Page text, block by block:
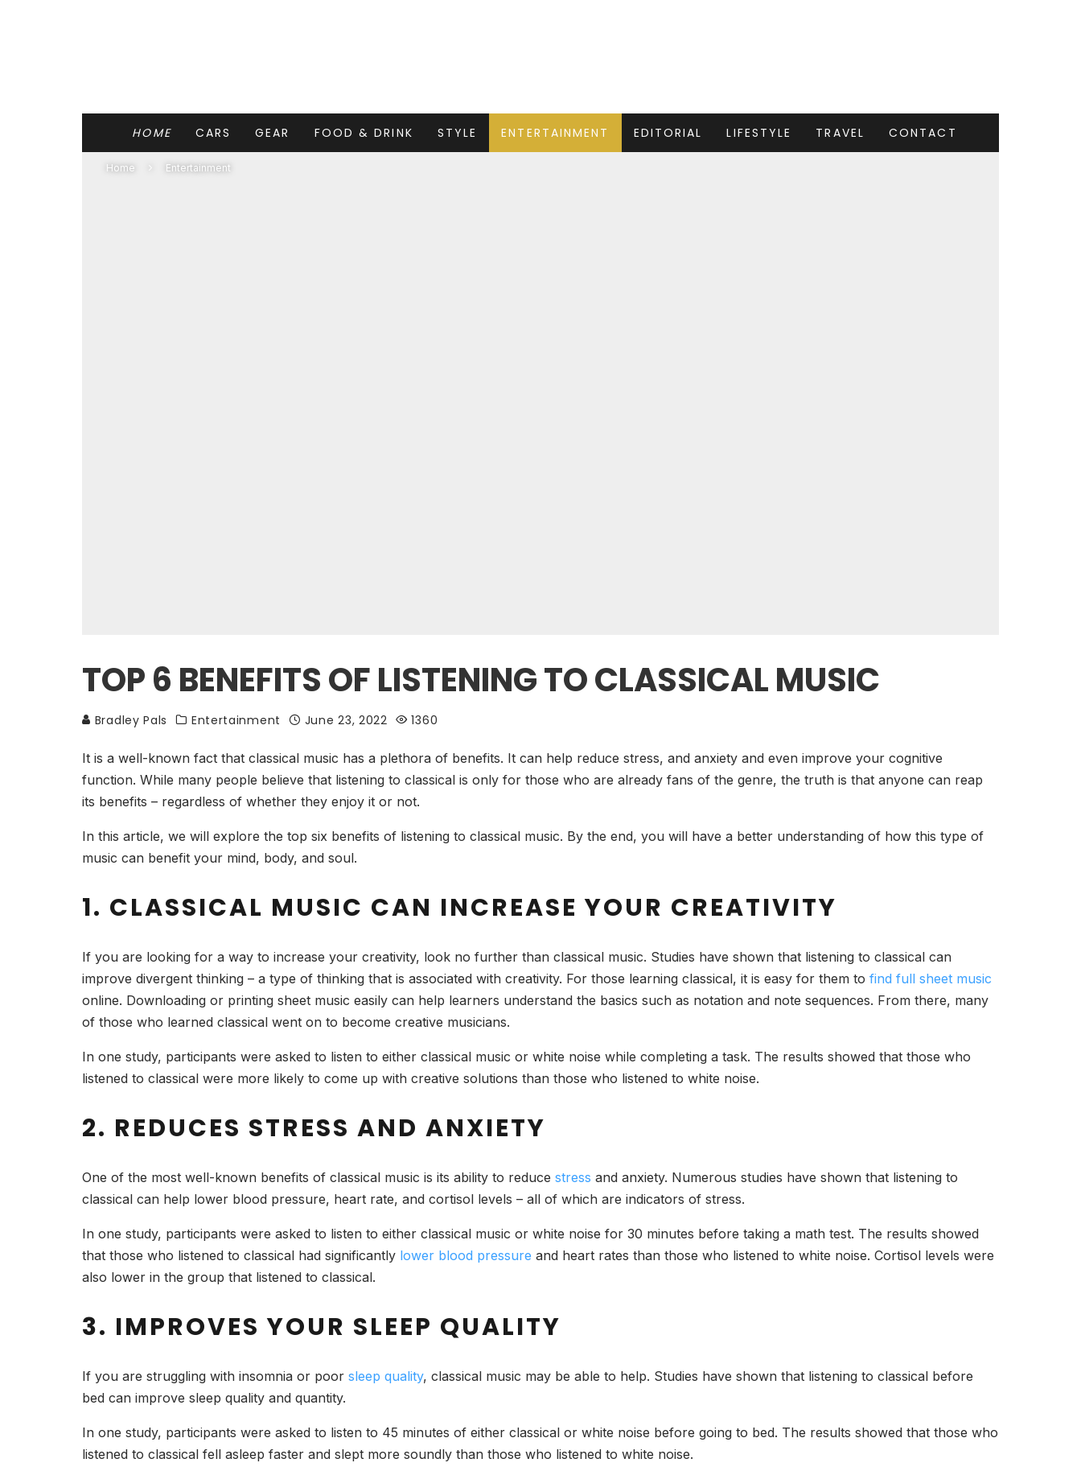
HOME CARS GEAR FOOD & DRINK STYLE ENTERTAINMENT EDITORIAL LIFESTYLE TRAVEL CONTACT
Home Entertainment
TOP 6 BENEFITS OF LISTENING TO CLASSICAL MUSIC
Bradley Pals Entertainment June 23, 2022 1360
It is a well-known fact that classical music has a plethora of benefits. It can help reduce stress, and anxiety and even improve your cognitive
function. While many people believe that listening to classical is only for those who are already fans of the genre, the truth is that anyone can reap
its benefits – regardless of whether they enjoy it or not.
In this article, we will explore the top six benefits of listening to classical music. By the end, you will have a better understanding of how this type of
music can benefit your mind, body, and soul.
1. CLASSICAL MUSIC CAN INCREASE YOUR CREATIVITY
If you are looking for a way to increase your creativity, look no further than classical music. Studies have shown that listening to classical can
improve divergent thinking – a type of thinking that is associated with creativity. For those learning classical, it is easy for them to find full sheet music
online. Downloading or printing sheet music easily can help learners understand the basics such as notation and note sequences. From there, many
of those who learned classical went on to become creative musicians.
In one study, participants were asked to listen to either classical music or white noise while completing a task. The results showed that those who
listened to classical were more likely to come up with creative solutions than those who listened to white noise.
2. REDUCES STRESS AND ANXIETY
One of the most well-known benefits of classical music is its ability to reduce stress and anxiety. Numerous studies have shown that listening to
classical can help lower blood pressure, heart rate, and cortisol levels – all of which are indicators of stress.
In one study, participants were asked to listen to either classical music or white noise for 30 minutes before taking a math test. The results showed
that those who listened to classical had significantly lower blood pressure and heart rates than those who listened to white noise. Cortisol levels were
also lower in the group that listened to classical.
3. IMPROVES YOUR SLEEP QUALITY
If you are struggling with insomnia or poor sleep quality, classical music may be able to help. Studies have shown that listening to classical before
bed can improve sleep quality and quantity.
In one study, participants were asked to listen to 45 minutes of either classical or white noise before going to bed. The results showed that those who
listened to classical fell asleep faster and slept more soundly than those who listened to white noise.